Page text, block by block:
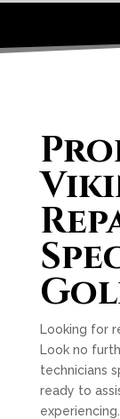
Looking for
Look no
technicians
ready to
experiencing.